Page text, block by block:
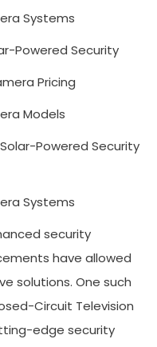
Systems
Powered Security
Pricing
Models
Powered Security
Systems
security
have allowed
solutions. One such
Circuit Television
edge security